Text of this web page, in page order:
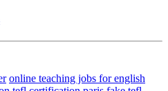
online teaching jobs for english